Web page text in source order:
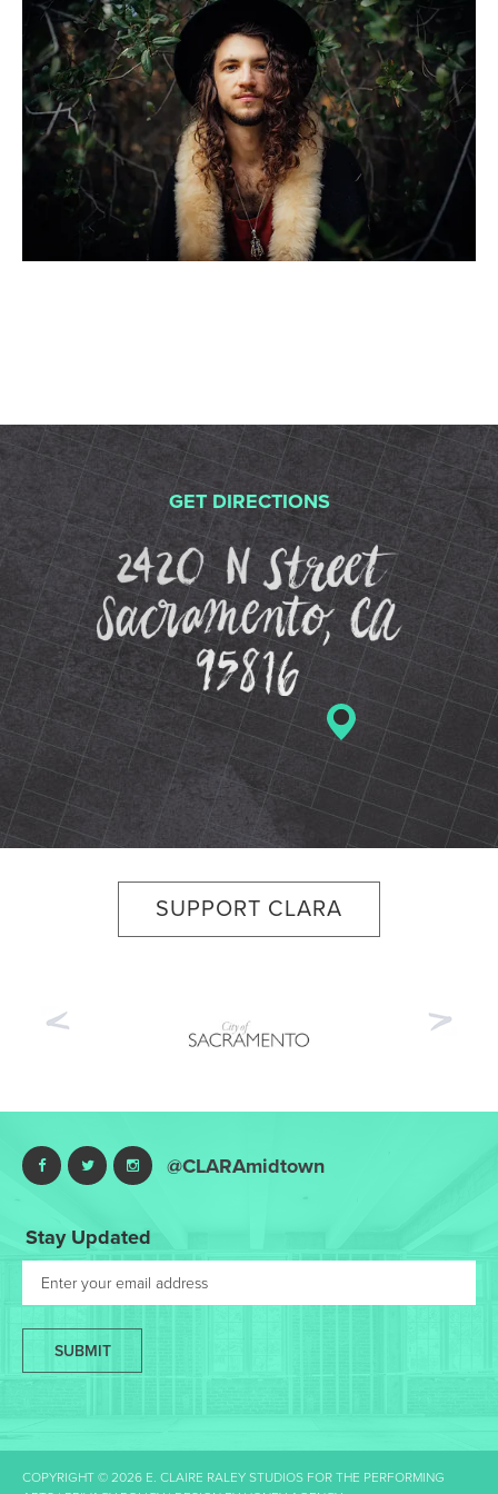
GET DIRECTIONS
2420 N
SUPPORT CLARA
@CLARAmidtown
Stay Updated
SUBMIT
COPYRIGHT © 2026 E. CLAIRE RALEY STUDIOS FOR THE PERFORMING